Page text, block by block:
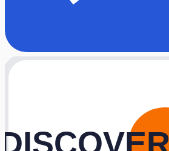
DISCOVER